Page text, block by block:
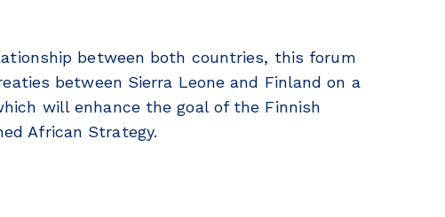
between both countries, this forum
between Sierra Leone and Finland on a
will enhance the goal of the Finnish
African Strategy.